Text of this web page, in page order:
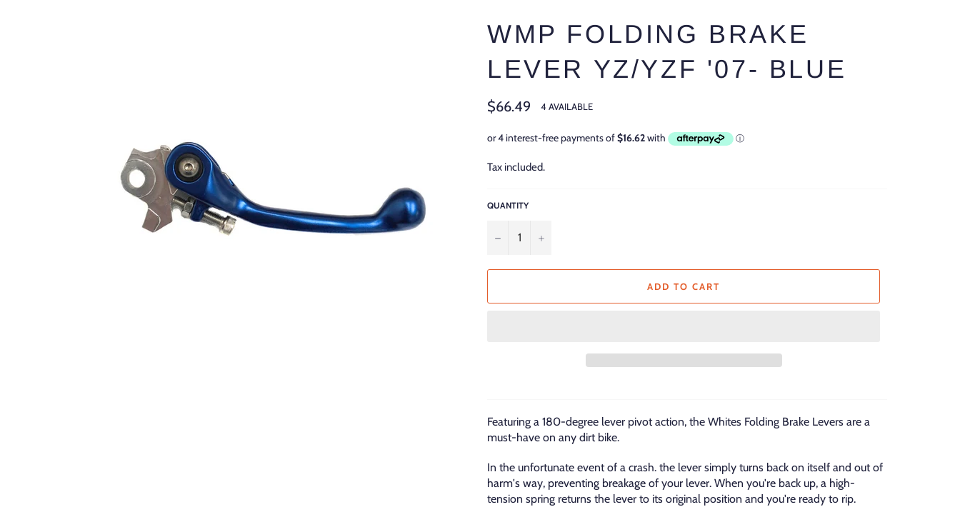
WMP FOLDING BRAKE
LEVER YZ/YZF '07- BLUE
Regular
price
$66.49 4 AVAILABLE
Tax included.
QUANTITY
− +
ADD TO CART
Featuring a 180-degree lever pivot action, the Whites Folding Brake Levers are a
must-have on any dirt bike.
In the unfortunate event of a crash. the lever simply turns back on itself and out of
harm's way, preventing breakage of your lever. When you're back up, a high-
tension spring returns the lever to its original position and you're ready to rip.